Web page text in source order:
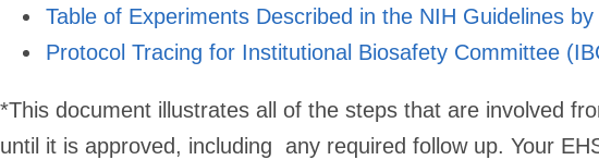
Table of Experiments Described in the NIH Guidelines
Protocol Tracing for Institutional Biosafety Committee
*This document illustrates all of the steps that are involved
until it is approved, including any required follow up. Your